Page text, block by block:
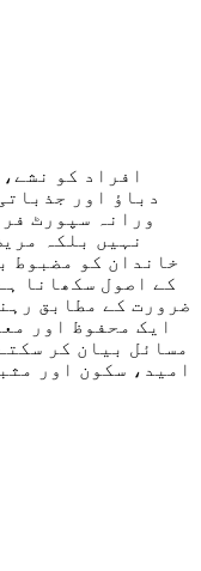
دباؤ اور
ورانہ سپورٹ
نہیں بلکہ
خاندان کو مضبوط
کے اصول سکھانا
ضرورت کے مطابق
ایک محفوظ اور
مسائل بیان کر